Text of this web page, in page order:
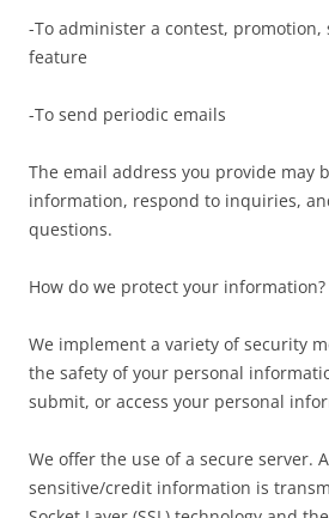
-To administer a contest, promotion,
feature
-To send periodic emails
The email address you provide may
information, respond to inquiries,
questions.
How do we protect your information?
We implement a variety of security
the safety of your personal
submit, or access your personal
We offer the use of a secure server.
sensitive/credit information is